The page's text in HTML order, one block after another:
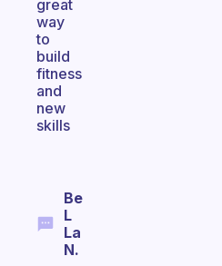
great
way
to
build
fitness
and
new
skills
Be
L
La
N.